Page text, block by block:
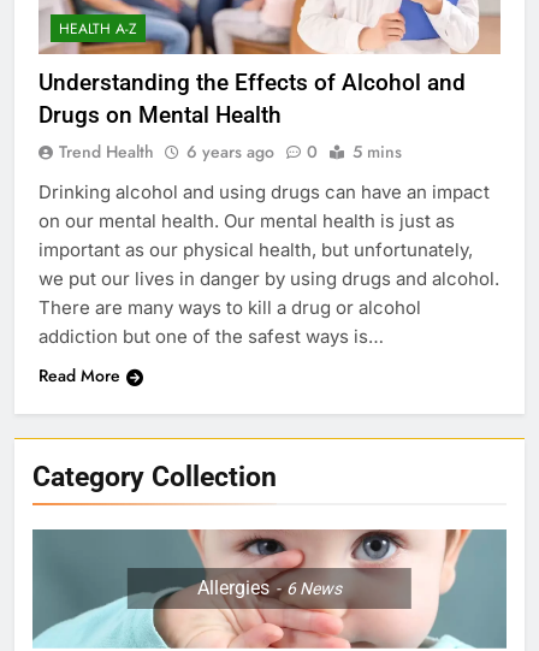
HEALTH A-Z
Understanding the Effects of Alcohol and
Drugs on Mental Health
Trend Health 6 years ago 0 5 mins
Drinking alcohol and using drugs can have an impact
on our mental health. Our mental health is just as
important as our physical health, but unfortunately,
we put our lives in danger by using drugs and alcohol.
There are many ways to kill a drug or alcohol
addiction but one of the safest ways is…
Read More
Category Collection
Allergies 6News